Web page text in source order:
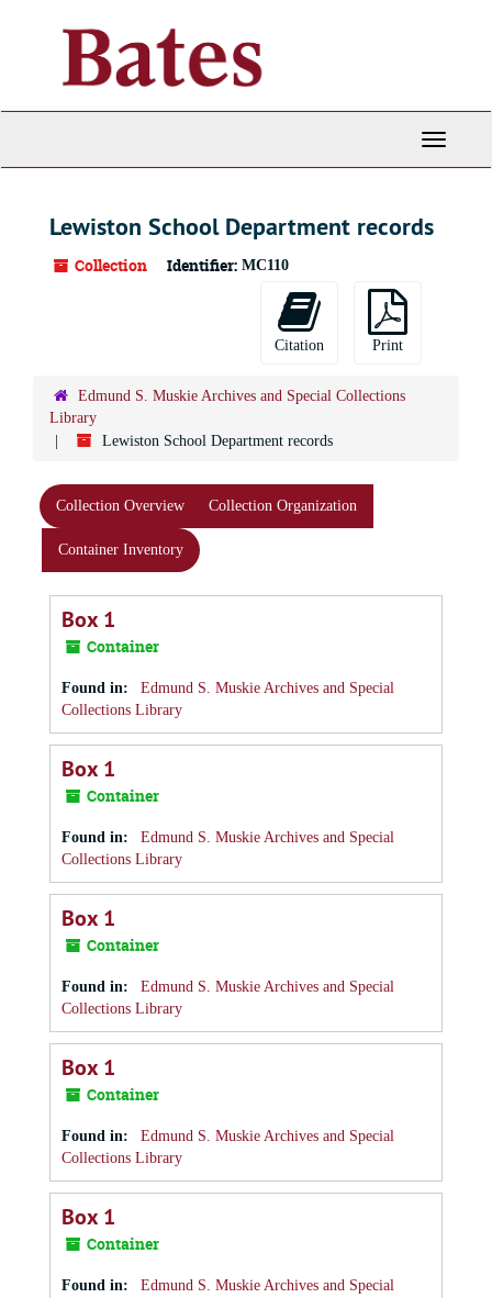
Toggle
Lewiston School Department records
Collection Identifier: MC110
Citation Print
Edmund S. Muskie Archives and Special Collections
Library
Lewiston School Department records
Collection Overview Collection Organization
Container Inventory
Box 1
Container
Found in:
Edmund S. Muskie Archives and Special
Collections Library
Box 1
Container
Found in:
Edmund S. Muskie Archives and Special
Collections Library
Box 1
Container
Found in:
Edmund S. Muskie Archives and Special
Collections Library
Box 1
Container
Found in:
Edmund S. Muskie Archives and Special
Collections Library
Box 1
Container
Found in:
Edmund S. Muskie Archives and Special